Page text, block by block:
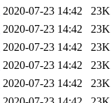
2020-07-23 14:42
23K
2020-07-23 14:42
23K
2020-07-23 14:42
23K
2020-07-23 14:42
23K
2020-07-23 14:42
23K